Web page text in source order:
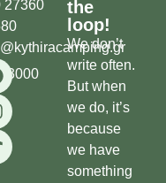
27360
the
loop!
We don’t
write often.
But when
we do, it’s
because
we have
something